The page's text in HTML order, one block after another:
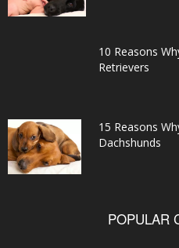
10 Reasons
Retrievers
15 Reasons
Dachshunds
POPULAR